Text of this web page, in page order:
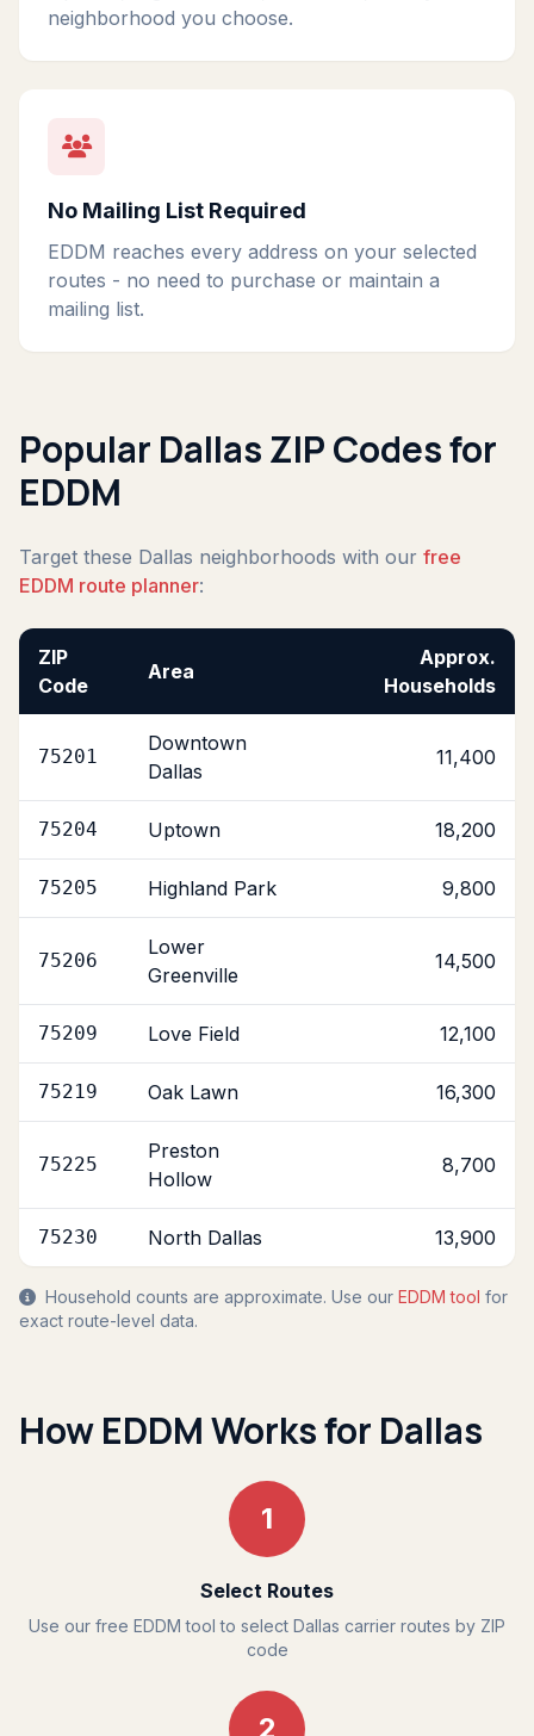
neighborhood you choose.
No Mailing List Required
EDDM reaches every address on your selected
routes - no need to purchase or maintain a
mailing list.
Popular Dallas ZIP Codes for
EDDM
Target these Dallas neighborhoods with our free
EDDM route planner:
ZIP
Code
Area
Approx.
Households
75201
Downtown
Dallas
11,400
75204 Uptown 18,200
75205 Highland Park 9,800
75206
Lower
Greenville
14,500
75209 Love Field 12,100
75219 Oak Lawn 16,300
75225
Preston
Hollow
8,700
75230 North Dallas 13,900
Household counts are approximate. Use our EDDM tool for
exact route-level data.
How EDDM Works for Dallas
1
Select Routes
Use our free EDDM tool to select Dallas carrier routes by ZIP
code
2